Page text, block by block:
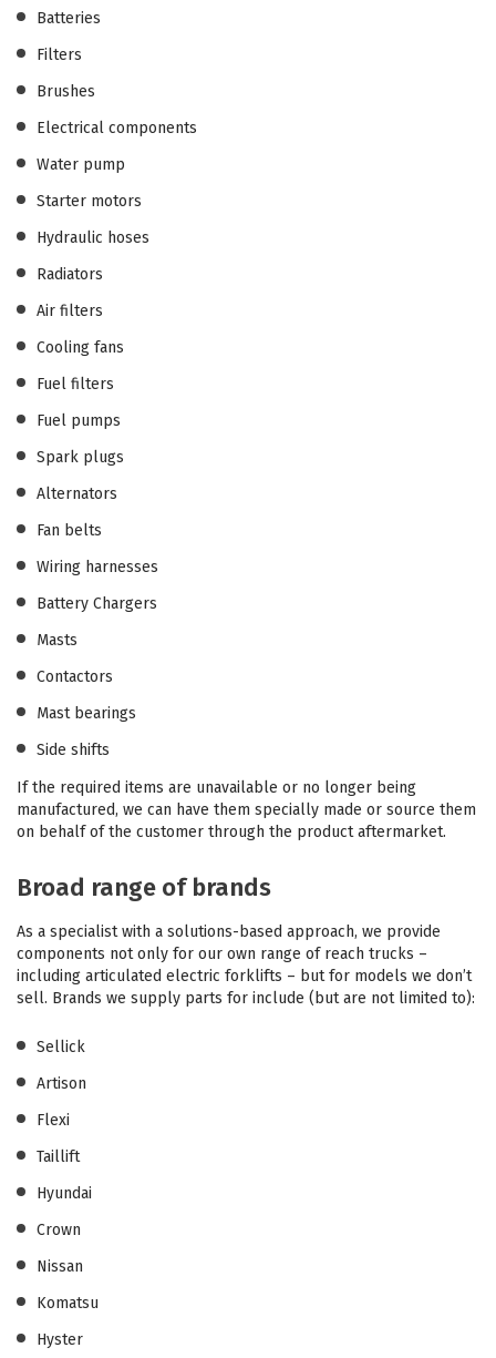
Batteries
Filters
Brushes
Electrical components
Water pump
Starter motors
Hydraulic hoses
Radiators
Air filters
Cooling fans
Fuel filters
Fuel pumps
Spark plugs
Alternators
Fan belts
Wiring harnesses
Battery Chargers
Masts
Contactors
Mast bearings
Side shifts
If the required items are unavailable or no longer being
manufactured, we can have them specially made or source them
on behalf of the customer through the product aftermarket.
Broad range of brands
As a specialist with a solutions-based approach, we provide
components not only for our own range of reach trucks –
including articulated electric forklifts – but for models we don’t
sell. Brands we supply parts for include (but are not limited to):
Sellick
Artison
Flexi
Taillift
Hyundai
Crown
Nissan
Komatsu
Hyster